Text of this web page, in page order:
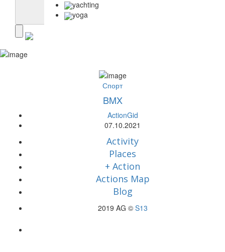
yachting
yoga
Спорт
BMX
ActionGid
07.10.2021
Activity
Places
+ Action
Actions Map
Blog
2019 AG © S13